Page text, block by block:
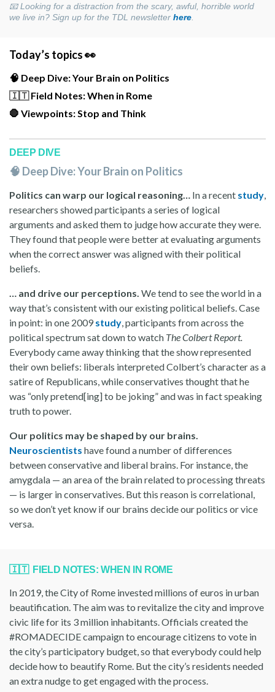
📧Looking for a distraction from the scary, awful, horrible world
we live in? Sign up for the TDL newsletter here
Today’s topics 👀
🧠 Deep Dive: Your Brain on Politics
🇮🇹Field Notes: When in Rome
🛑 Viewpoints: Stop and Think
DEEP DIVE
🧠 Deep Dive: Your Brain on Politics
Politics can warp our logical reasoning… In a recent study,
researchers showed participants a series of logical
arguments and asked them to judge how accurate they were.
They found that people were better at evaluating arguments
when the correct answer was aligned with their political
beliefs.
… and drive our perceptions. We tend to see the world in a
way that’s consistent with our existing political beliefs. Case
in point: in one 2009 study, participants from across the
political spectrum sat down to watch The Colbert Report.
Everybody came away thinking that the show represented
their own beliefs: liberals interpreted Colbert’s character as a
satire of Republicans, while conservatives thought that he
was “only pretend[ing] to be joking” and was in fact speaking
truth to power.
Our politics may be shaped by our brains.
Neuroscientists have found a number of differences
between conservative and liberal brains. For instance, the
amygdala — an area of the brain related to processing threats
— is larger in conservatives. But this reason is correlational,
so we don’t yet know if our brains decide our politics or vice
versa.
🇮🇹 FIELD NOTES: WHEN IN ROME
In 2019, the City of Rome invested millions of euros in urban
beautification. The aim was to revitalize the city and improve
civic life for its 3 million inhabitants. Officials created the
#ROMADECIDE campaign to encourage citizens to vote in
the city’s participatory budget, so that everybody could help
decide how to beautify Rome. But the city’s residents needed
an extra nudge to get engaged with the process.